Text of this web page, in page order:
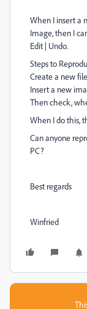
When I insert a
Image, then I
Edit | Undo.
Steps to
Create a new
Insert a new
Then check,
When I do this,
Can anyone
PC?
Best regards
Winfried